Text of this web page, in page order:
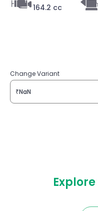
164.2 cc
Change Variant
₹NaN
Explore